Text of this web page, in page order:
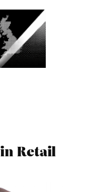
Retail